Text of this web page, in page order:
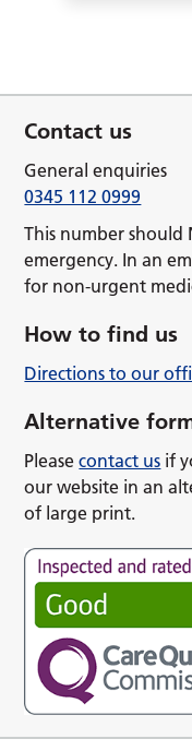
Contact us
General enquiries
0345 112 0999
This number should
emergency. In an
for non-urgent
How to find us
Directions to our
Alternative
Pleasecontact us if
our website in an
of large print.